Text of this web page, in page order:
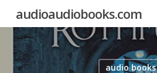
main
content
audioaudiobooks.com
audio books